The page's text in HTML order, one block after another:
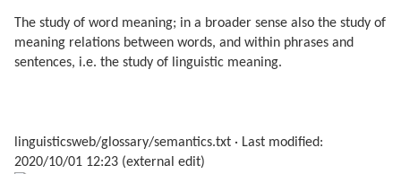
The study of word meaning; in a broader sense also the study of
meaning relations between words, and within phrases and
sentences, i.e. the study of linguistic meaning.
linguisticsweb/glossary/semantics.txt · Last modified:
2020/10/01 12:23 (external edit)